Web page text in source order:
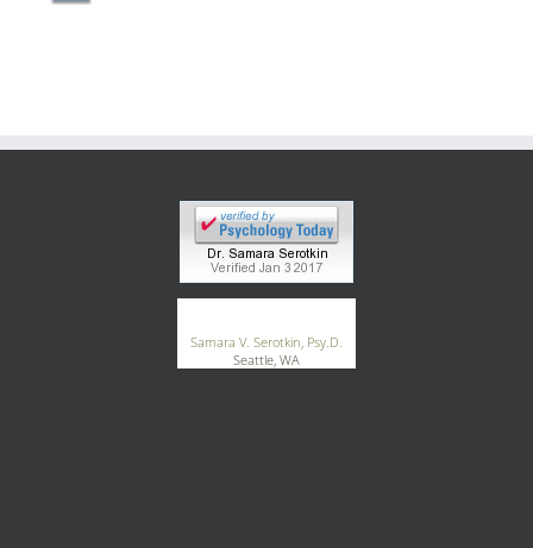
Samara V. Serotkin, Psy.D.
Seattle, WA